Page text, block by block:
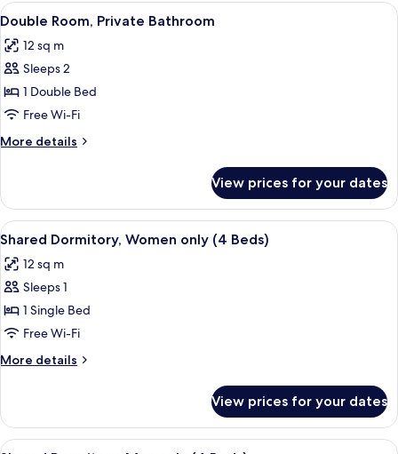
View
all
photos
for
Double
Room,
Private
Bathroom
2
Double Room, Private Bathroom
12 sq m
Sleeps 2
1 Double Bed
Free Wi-Fi
More details
More
Room,
Private
Bathroom
View prices for your dates
View
all
photos
for
Shared
Dormitory,
Women
only
Beds)
2
Shared Dormitory, Women only (4 Beds)
12 sq m
Sleeps 1
1 Single Bed
Free Wi-Fi
More details
More
Dormitory,
Women
View prices for your dates
View